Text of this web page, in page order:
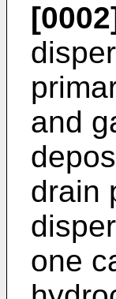
and
drain
one